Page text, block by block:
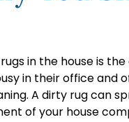
in the house is
in their office and
A dirty rug can
of your house